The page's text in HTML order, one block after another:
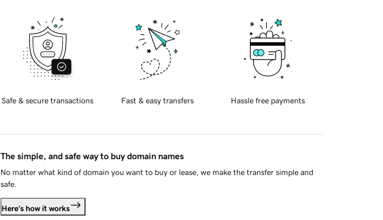
Safe & secure transactions Fast & easy transfers Hassle free payments
The simple, and safe way to buy domain names
No matter what kind of domain you want to buy or lease, we make the transfer simple and
safe.
Here's how it works